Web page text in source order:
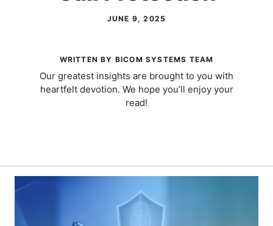
JUNE 9, 2025
WRITTEN BY BICOM SYSTEMS TEAM
Our greatest insights are brought to you with
heartfelt devotion. We hope you’ll enjoy your
read!